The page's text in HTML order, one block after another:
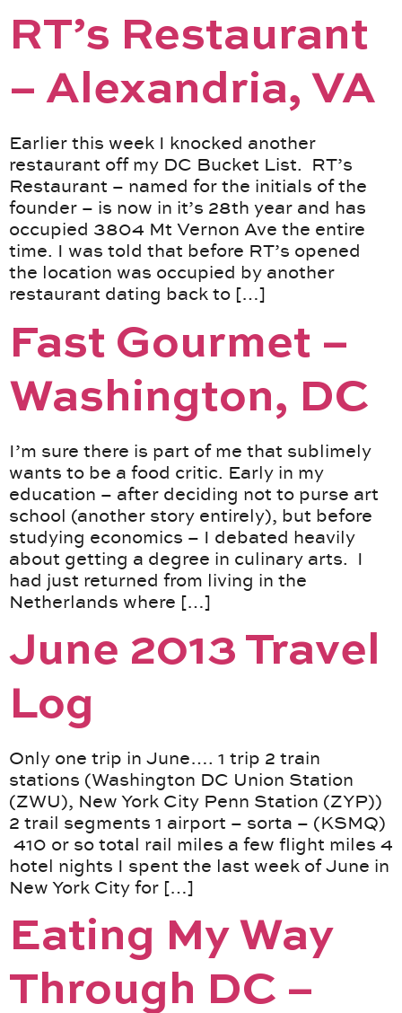
RT’s Restaurant
– Alexandria, VA
Earlier this week I knocked another
restaurant off my DC Bucket List. RT’s
Restaurant – named for the initials of the
founder – is now in it’s 28th year and has
occupied 3804 Mt Vernon Ave the entire
time. I was told that before RT’s opened
the location was occupied by another
restaurant dating back to […]
Fast Gourmet –
Washington, DC
I’m sure there is part of me that sublimely
wants to be a food critic. Early in my
education – after deciding not to purse art
school (another story entirely), but before
studying economics – I debated heavily
about getting a degree in culinary arts. I
had just returned from living in the
Netherlands where […]
June 2013 Travel
Log
Only one trip in June…. 1 trip 2 train
stations (Washington DC Union Station
(ZWU), New York City Penn Station (ZYP))
2 trail segments 1 airport – sorta – (KSMQ)
410 or so total rail miles a few flight miles 4
hotel nights I spent the last week of June in
New York City for […]
Eating My Way
Through DC –